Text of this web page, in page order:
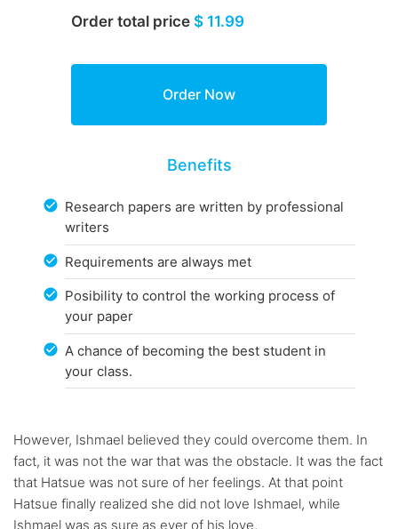
Order total price $ 11.99
Benefits
Research papers are written by professional
writers
Requirements are always met
Posibility to control the working process of
your paper
A chance of becoming the best student in
your class.
However, Ishmael believed they could overcome them. In
fact, it was not the war that was the obstacle. It was the fact
that Hatsue was not sure of her feelings. At that point
Hatsue finally realized she did not love Ishmael, while
Ishmael was as sure as ever of his love.